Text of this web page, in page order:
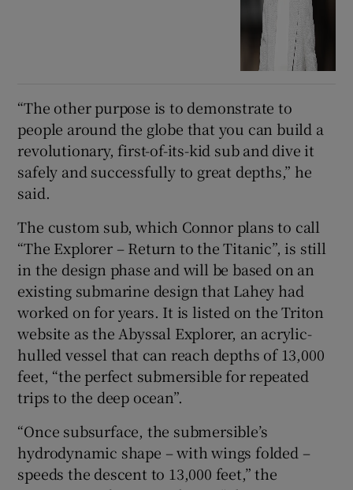
“The other purpose is to demonstrate to
people around the globe that you can build a
revolutionary, first-of-its-kid sub and dive it
safely and successfully to great depths,” he
said.
The custom sub, which Connor plans to call
“The Explorer – Return to the Titanic”, is still
in the design phase and will be based on an
existing submarine design that Lahey had
worked on for years. It is listed on the Triton
website as the Abyssal Explorer, an acrylic-
hulled vessel that can reach depths of 13,000
feet, “the perfect submersible for repeated
trips to the deep ocean”.
“Once subsurface, the submersible’s
hydrodynamic shape – with wings folded –
speeds the descent to 13,000 feet,” the